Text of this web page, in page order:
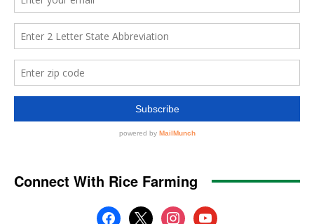
Connect With Rice Farming
facebook
x instagramyoutube